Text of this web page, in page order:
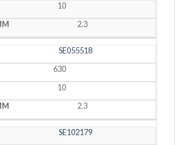
10
2.3
SE055518
630
10
2.3
SE102179